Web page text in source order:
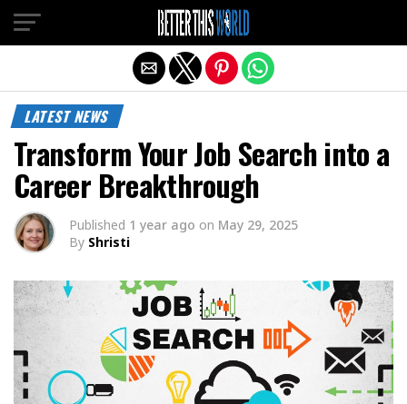
LATEST NEWS
Transform Your Job Search into a
Career Breakthrough
Published 1 year ago on May 29, 2025
By Shristi
Exit mobile version